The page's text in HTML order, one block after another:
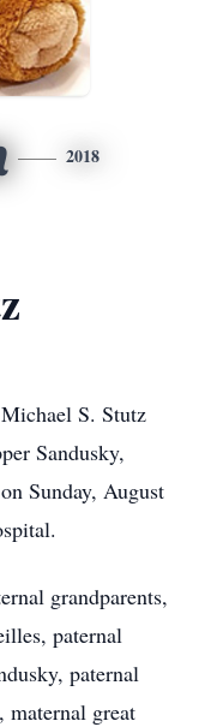
2018
S. Stutz
Sandusky,
Sunday, August
grandparents,
paternal
paternal
great